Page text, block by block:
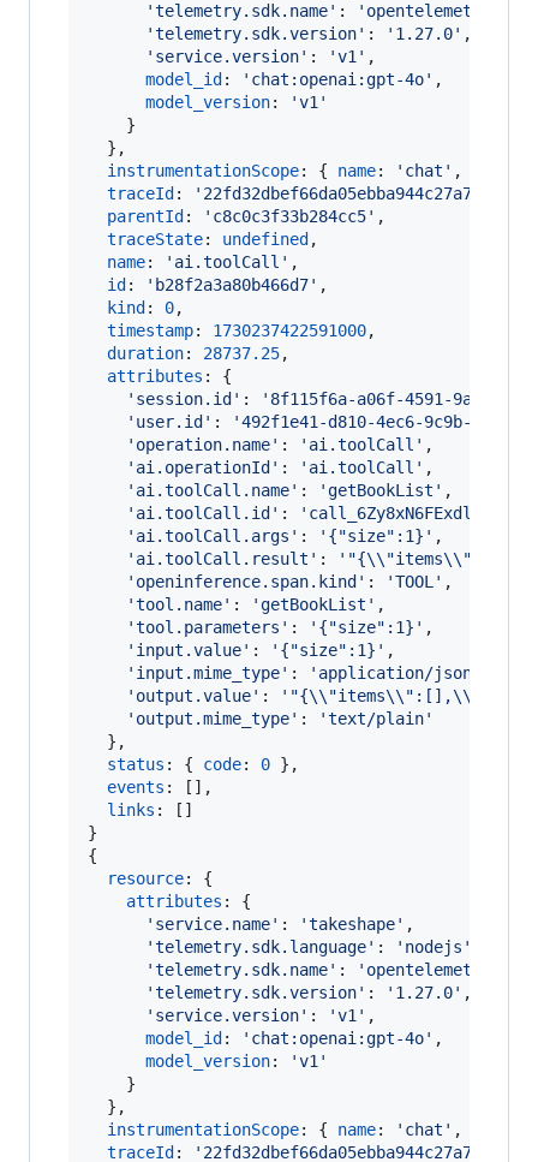
'telemetry.sdk.name' : 'opentelemetry'
'telemetry.sdk.version' : '1.27.0' ,
'service.version' : 'v1' ,
model_id : 'chat:openai:gpt-4o' ,
model_version:
'v1'
}
} ,
instrumentationScope: { name: 'chat' ,
traceId : '22fd32dbef66da05ebba944c27a75c46'
parentId : 'c8c0c3f33b284cc5' ,
traceState: undefined ,
name: 'ai.toolCall' ,
id : 'b28f2a3a80b466d7' ,
kind : 0,
timestamp: 1730237422591000,
duration: 28737.25,
attributes : {
'session.id' :
'8f115f6a-a06f-4591-9a5f-
'user.id' :
'492f1e41-d810-4ec6-9c9b-
'operation.name' : 'ai.toolCall' ,
'ai.operationId' : 'ai.toolCall' ,
'ai.toolCall.name' : 'getBookList' ,
'ai.toolCall.id' :
'ai.toolCall.args' : '{"size":1}' ,
'ai.toolCall.result' :
'openinference.span.kind' : 'TOOL' ,
'tool.name' : 'getBookList' ,
'tool.parameters' : '{"size":1}' ,
'input.value' : '{"size":1}' ,
'input.mime_type' : 'application/json'
'output.value' :
'output.mime_type' :
'text/plain'
} ,
status : { code: 0 } ,
events : [ ] ,
links : [ ]
}
{
resource: {
attributes : {
'service.name' : 'takeshape' ,
'telemetry.sdk.language' : 'nodejs'
'telemetry.sdk.name' : 'opentelemetry'
'telemetry.sdk.version' : '1.27.0' ,
'service.version' : 'v1' ,
model_id : 'chat:openai:gpt-4o' ,
model_version:
'v1'
}
} ,
instrumentationScope: { name: 'chat' ,
traceId : '22fd32dbef66da05ebba944c27a75c46'